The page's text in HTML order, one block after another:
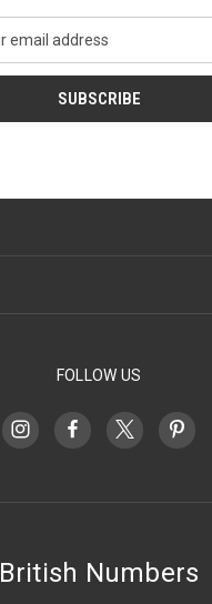
FOLLOW US
British Numbers